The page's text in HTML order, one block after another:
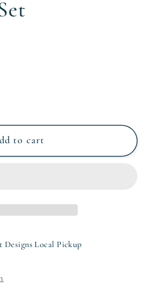
to cart
Designs Local Pickup